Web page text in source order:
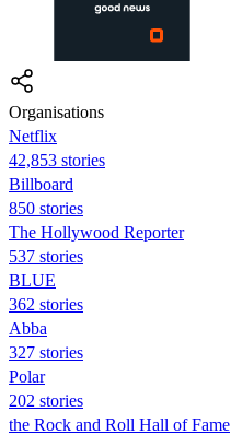
Organisations
Netflix
42,853 stories
Billboard
850 stories
The Hollywood Reporter
537 stories
BLUE
362 stories
Abba
327 stories
Polar
202 stories
the Rock and Roll Hall of Fame